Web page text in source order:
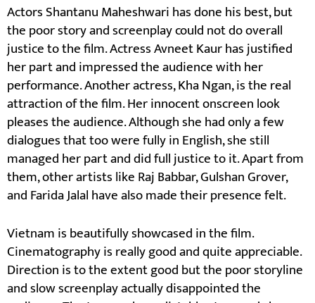
Actors Shantanu Maheshwari has done his best, but
the poor story and screenplay could not do overall
justice to the film. Actress Avneet Kaur has justified
her part and impressed the audience with her
performance. Another actress, Kha Ngan, is the real
attraction of the film. Her innocent onscreen look
pleases the audience. Although she had only a few
dialogues that too were fully in English, she still
managed her part and did full justice to it. Apart from
them, other artists like Raj Babbar, Gulshan Grover,
and Farida Jalal have also made their presence felt.
Vietnam is beautifully showcased in the film.
Cinematography is really good and quite appreciable.
Direction is to the extent good but the poor storyline
and slow screenplay actually disappointed the